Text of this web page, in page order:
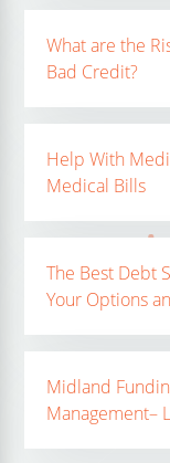
What are the
Bad Credit?
Help With
Medical Bills
The Best Debt
Your Options
Midland
Management–